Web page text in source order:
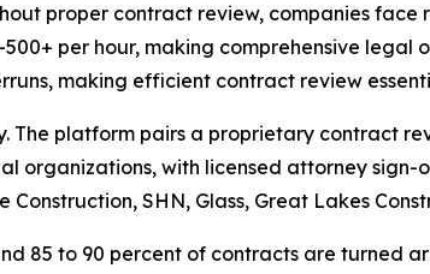
proper contract review, companies face
per hour, making comprehensive legal
making efficient contract review
The platform pairs a proprietary contract
organizations, with licensed attorney sign-
SHN, Glass, Great Lakes
85 to 90 percent of contracts are turned